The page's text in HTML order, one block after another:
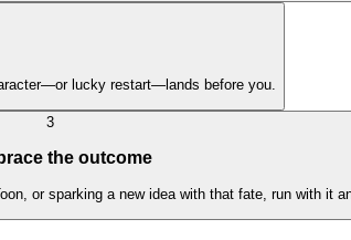
lucky restart—lands before you.
3
the outcome
or sparking a new idea with that fate, run with it